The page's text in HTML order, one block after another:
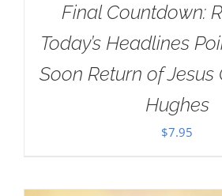
Final Countdown:
Today’s Headlines
Soon Return of Jesus
Hughes
$7.95